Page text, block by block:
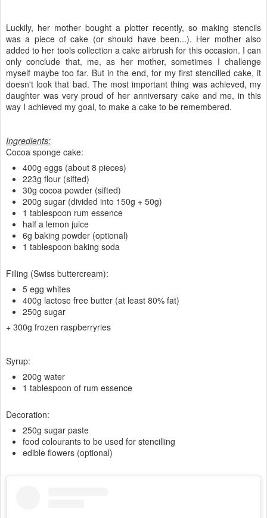
Luckily, her mother bought a plotter recently, so making stencils
was a piece of cake (or should have been...). Her mother also
added to her tools collection a cake airbrush for this occasion. I can
only conclude that, me, as her mother, sometimes I challenge
myself maybe too far. But in the end, for my first stencilled cake, it
doesn't look that bad. The most important thing was achieved, my
daughter was very proud of her anniversary cake and me, in this
way I achieved my goal, to make a cake to be remembered.
Ingredients:
Cocoa sponge cake:
400g eggs (about 8 pieces)
223g flour (sifted)
30g cocoa powder (sifted)
200g sugar (divided into 150g + 50g)
1 tablespoon rum essence
half a lemon juice
6g baking powder (optional)
1 tablespoon baking soda
Filling (Swiss buttercream):
5 egg whites
400g lactose free butter (at least 80% fat)
250g sugar
+ 300g frozen raspberryries
Syrup:
200g water
1 tablespoon of rum essence
Decoration:
250g sugar paste
food colourants to be used for stencilling
edible flowers (optional)